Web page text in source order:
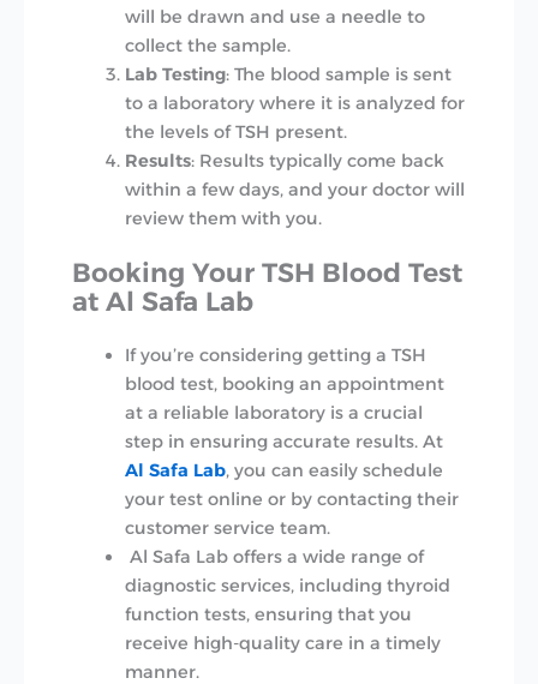
will be drawn and use a needle to
collect the sample.
Lab Testing: The blood sample is sent
to a laboratory where it is analyzed for
the levels of TSH present.
Results: Results typically come back
within a few days, and your doctor will
review them with you.
Booking Your TSH Blood Test
at Al Safa Lab
If you’re considering getting a TSH
blood test, booking an appointment
at a reliable laboratory is a crucial
step in ensuring accurate results. At
Al Safa Lab, you can easily schedule
your test online or by contacting their
customer service team.
Al Safa Lab offers a wide range of
diagnostic services, including thyroid
function tests, ensuring that you
receive high-quality care in a timely
manner.